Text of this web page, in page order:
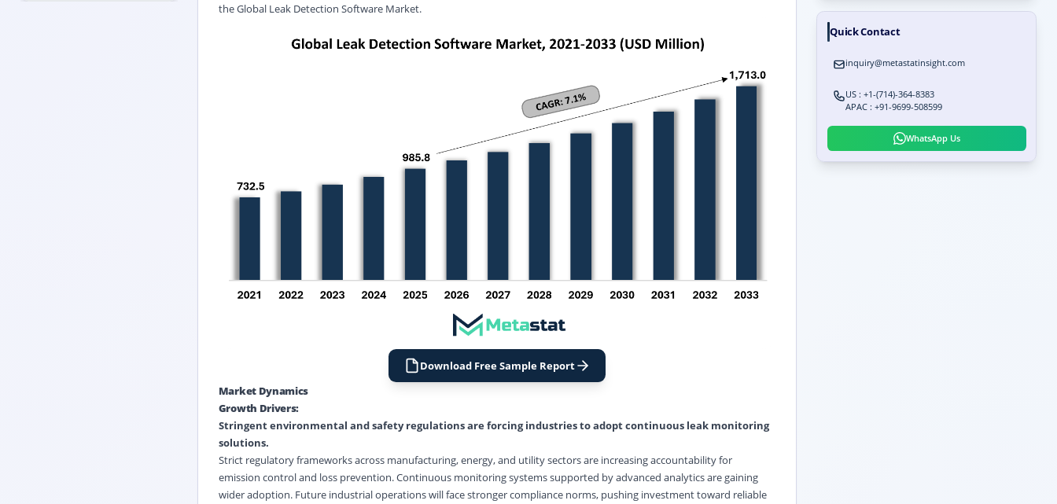
the Global Leak Detection Software Market.
Download Free Sample Report
Market Dynamics
Growth Drivers:
Stringent environmental and safety regulations are forcing industries to adopt continuous leak monitoring
solutions.
Strict regulatory frameworks across manufacturing, energy, and utility sectors are increasing accountability for
emission controland loss prevention. Continuous monitoring systems supported by advanced analytics are gaining
wider adoption. Future industrial operations will face stronger compliance norms, pushing investment toward reliable
Quick Contact
inquiry@metastatinsight.com
US : +1-(714)-364-8383
APAC : +91-9699-508599
WhatsApp Us